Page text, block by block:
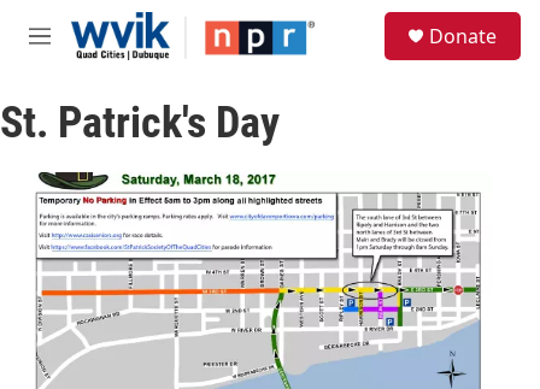
Skip to main content
M
Donate
St. Patrick's Day